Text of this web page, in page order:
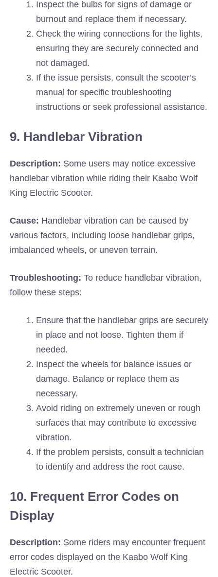
Inspect the bulbs for signs of damage or
burnout and replace them if necessary.
Check the wiring connections for the lights,
ensuring they are securely connected and
not damaged.
If the issue persists, consult the scooter’s
manual for specific troubleshooting
instructions or seek professional assistance.
9. Handlebar Vibration
Description: Some users may notice excessive
handlebar vibration while riding their Kaabo Wolf
King Electric Scooter.
Cause: Handlebar vibration can be caused by
various factors, including loose handlebar grips,
imbalanced wheels, or uneven terrain.
Troubleshooting: To reduce handlebar vibration,
follow these steps:
Ensure that the handlebar grips are securely
in place and not loose. Tighten them if
needed.
Inspect the wheels for balance issues or
damage. Balance or replace them as
necessary.
Avoid riding on extremely uneven or rough
surfaces that may contribute to excessive
vibration.
If the problem persists, consult a technician
to identify and address the root cause.
10. Frequent Error Codes on
Display
Description: Some riders may encounter frequent
error codes displayed on the Kaabo Wolf King
Electric Scooter.